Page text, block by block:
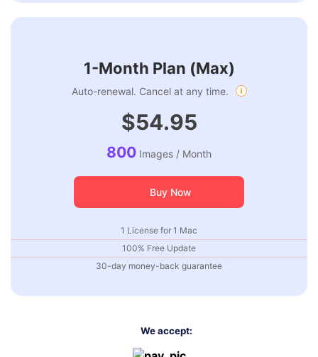
1-Month Plan (Max)
Auto-renewal. Cancel at any time.
$54.95
800 Images / Month
Buy Now
1 License for 1 Mac
100% Free Update
30-day money-back guarantee
We accept: